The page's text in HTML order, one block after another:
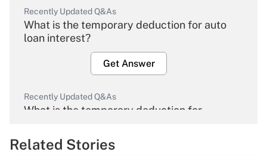
Recently Updated Q&As
What is the temporary deduction for auto
loan interest?
Get Answer
Recently Updated Q&As
What is the temporary deduction for
Get Answer
Related Stories